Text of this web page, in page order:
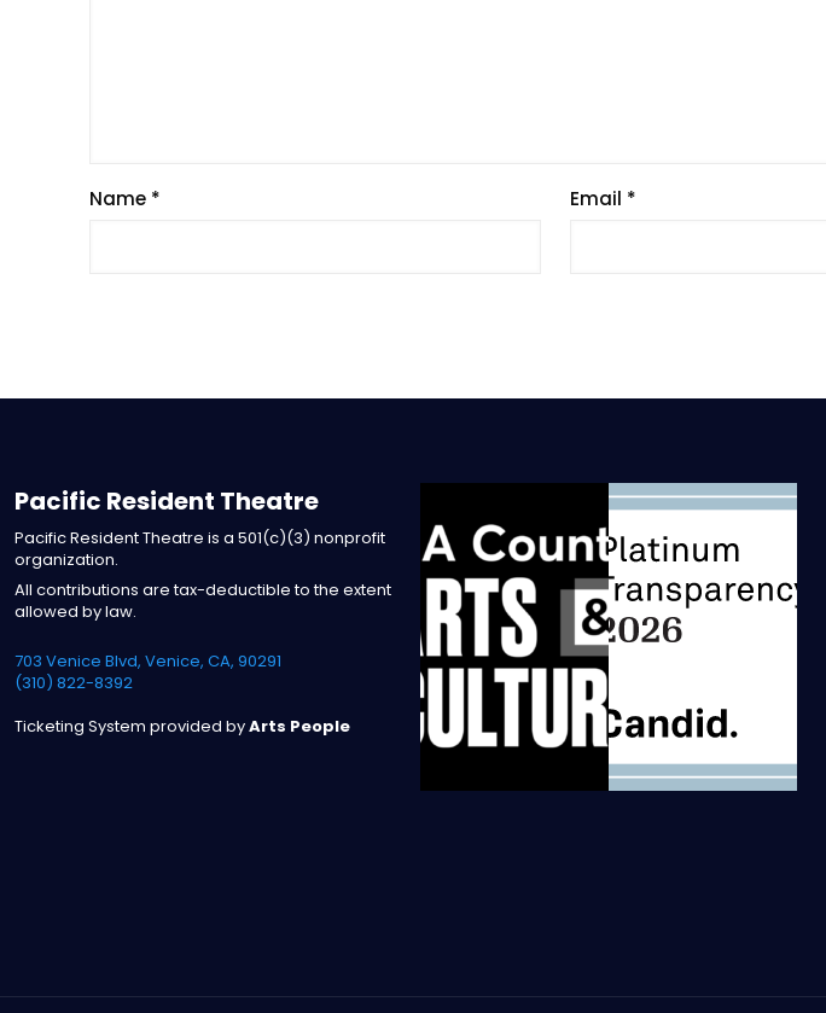
Name * Email *
Pacific Resident Theatre
Pacific Resident Theatre is a 501(c)(3) nonprofit
organization.
All contributions are tax-deductible to the extent
allowed by law.
703 Venice Blvd, Venice, CA, 90291
(310) 822-8392
Ticketing System provided byArts People